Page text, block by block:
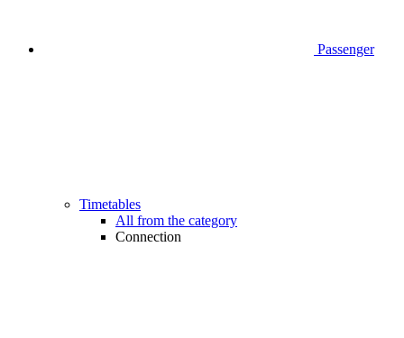
Passenger
Timetables
All from the category
Connection